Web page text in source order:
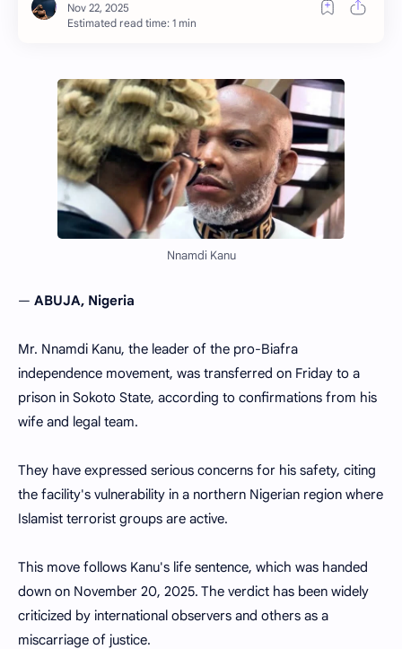
Estimated read time: 1 min
Nnamdi Kanu
— ABUJA, Nigeria
Mr. Nnamdi Kanu, the leader of the pro-Biafra
independence movement, was transferred on Friday to a
prison in Sokoto State, according to confirmations from his
wife and legal team.
They have expressed serious concerns for his safety, citing
the facility's vulnerability in a northern Nigerian region where
Islamist terrorist groups are active.
This move follows Kanu's life sentence, which was handed
down on November 20, 2025. The verdict has been widely
criticized by international observers and others as a
miscarriage of justice.